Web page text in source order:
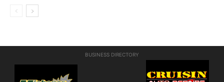
BUSINESS DIRECTORY